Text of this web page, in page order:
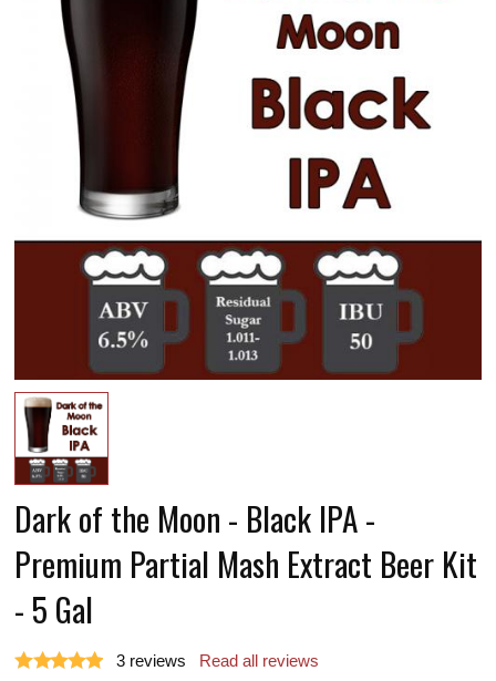
Dark of the Moon - Black IPA -
Premium Partial Mash Extract Beer Kit
- 5 Gal
3 reviews Read all reviews